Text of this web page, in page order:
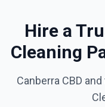
Hire a
Cleaning
Canberra CBD